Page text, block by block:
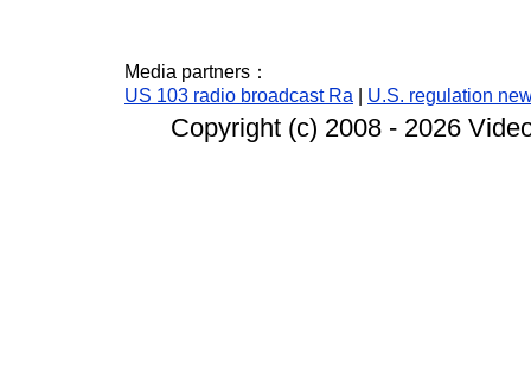
Media partners：
US 103 radio broadcast Ra
U.S. regulation
Copyright (c) 2008 - 2026